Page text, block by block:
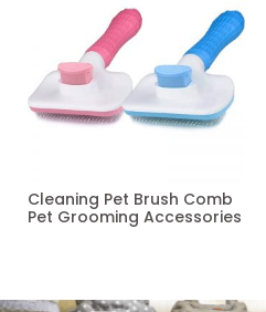
Cleaning Pet Brush Comb
Pet Grooming Accessories